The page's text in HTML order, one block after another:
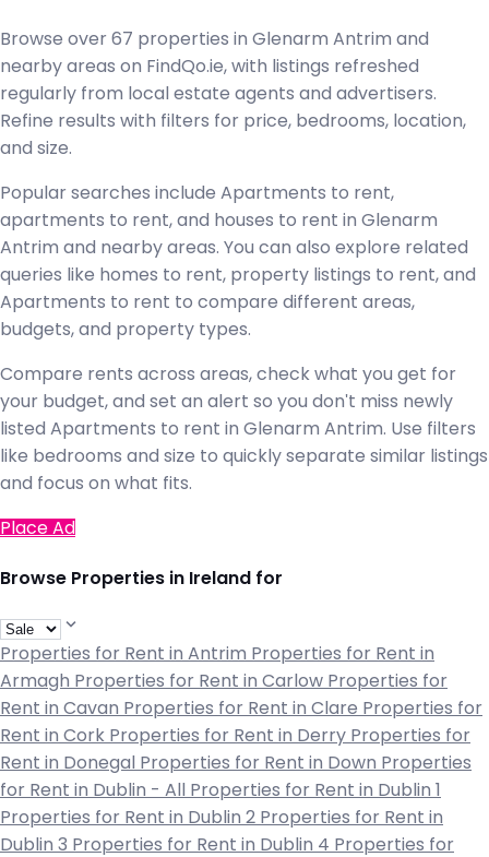
Browse over 67 properties in Glenarm Antrim and
nearby areas on FindQo.ie, with listings refreshed
regularly from local estate agents and advertisers.
Refine results with filters for price, bedrooms, location,
and size.
Popular searches include Apartments to rent,
apartments to rent, and houses to rent in Glenarm
Antrim and nearby areas. You can also explore related
queries like homes to rent, property listings to rent, and
Apartments to rent to compare different areas,
budgets, and property types.
Compare rents across areas, check what you get for
your budget, and set an alert so you don't miss newly
listed Apartments to rent in Glenarm Antrim. Use filters
like bedrooms and size to quickly separate similar listings
and focus on what fits.
Place Ad
Browse Properties in Ireland for
Properties for Rent in Antrim Properties for Rent in
Armagh Properties for Rent in Carlow Properties for
Rent in Cavan Properties for Rent in Clare Properties for
Rent in Cork Properties for Rent in Derry Properties for
Rent in Donegal Properties for Rent in Down Properties
for Rent in Dublin - All Properties for Rent in Dublin 1
Properties for Rent in Dublin 2 Properties for Rent in
Dublin 3 Properties for Rent in Dublin 4 Properties for